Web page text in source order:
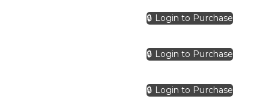
🔒 Login to Purchase
🔒 Login to Purchase
🔒 Login to Purchase